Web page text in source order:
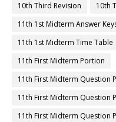
10th Third Revision
10th
11th 1st Midterm Answer
11th 1st Midterm Time Table
11th First Midterm Portion
11th First Midterm Question
11th First Midterm Question
11th First Midterm Question